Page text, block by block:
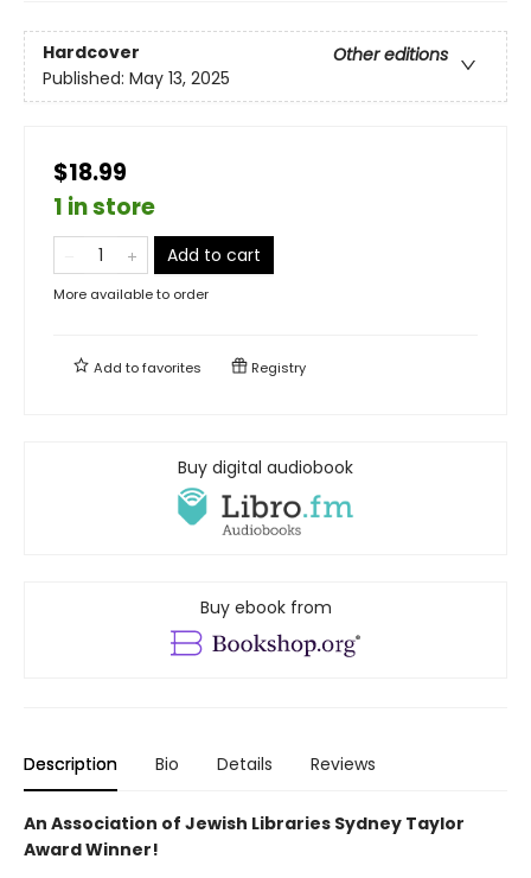
Hardcover
Other editions
Published: May 13, 2025
$18.99
1 in store
Add to cart
More available to order
Add tofavorites Registry
Buy digital audiobook
Buy ebook from
Description Bio Details Reviews
An Association of Jewish Libraries Sydney Taylor
Award Winner!